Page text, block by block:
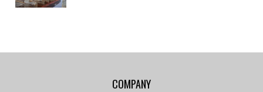
COMPANY